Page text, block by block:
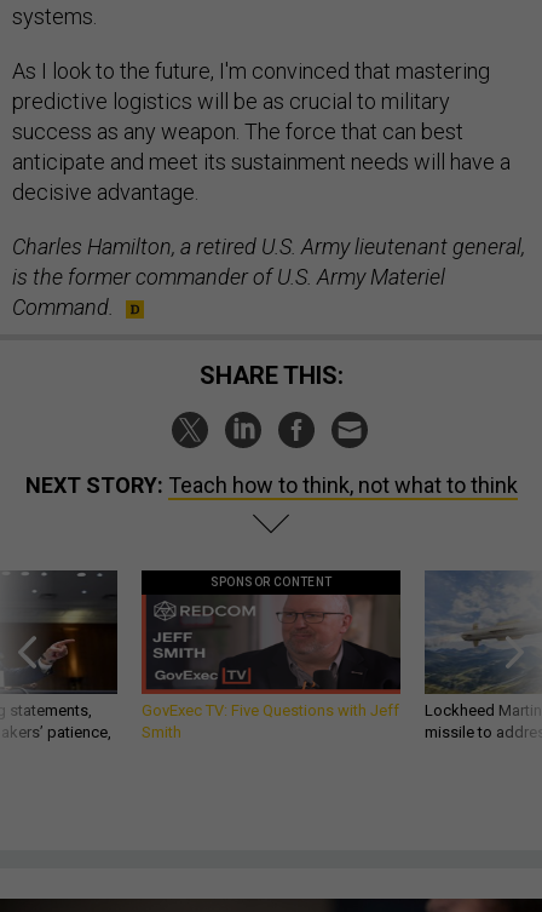
systems.
As I look to the future, I'm convinced that mastering
predictive logistics will be as crucial to military
success as any weapon. The force that can best
anticipate and meet its sustainment needs will have a
decisive advantage.
Charles Hamilton, a retired U.S. Army lieutenant general,
is the former commander of U.S. Army Materiel
Command.
SHARE THIS:
NEXT STORY: Teach how to think, not what to think
statements,
patience,
SPONSOR CONTENT
GovExec TV: Five Questions with Jeff
Smith
Lockheed
missile to